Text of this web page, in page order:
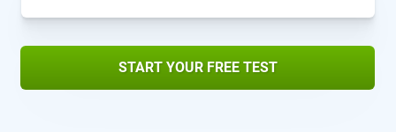
START YOUR FREE TEST